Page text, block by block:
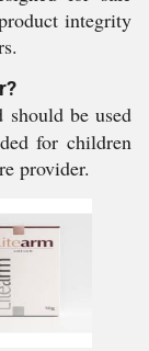
integrity
be used
for children
provider.